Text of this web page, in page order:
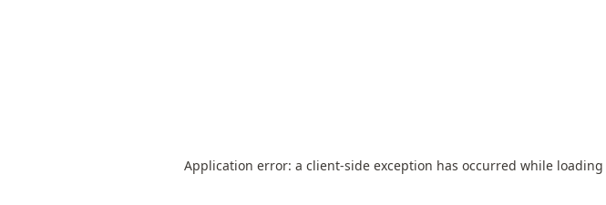
Application error: a client-side exception has occurred while loading